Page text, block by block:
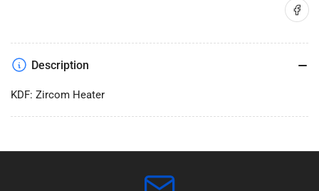
Heater
Heater
Share
Description
KDF: Zircom Heater